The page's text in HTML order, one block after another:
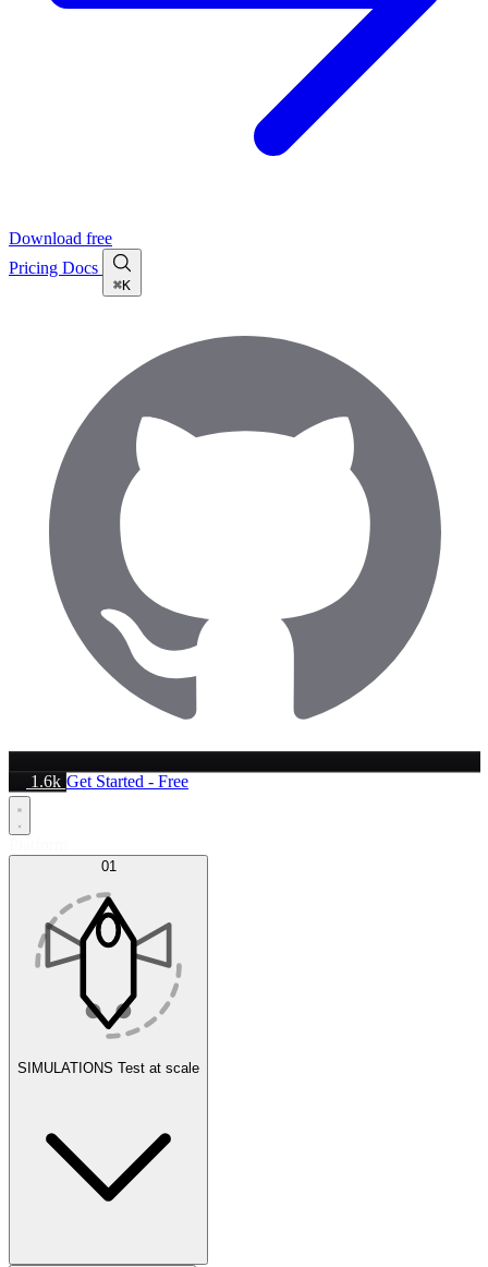
Download free
Pricing Docs
⌘K
1.6k Get Started - Free
01
SIMULATIONS Test at scale